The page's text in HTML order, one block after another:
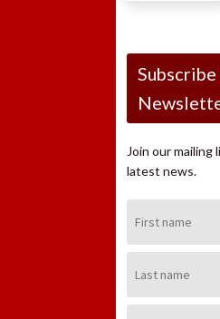
Join our
latest news.
Name:
Name: